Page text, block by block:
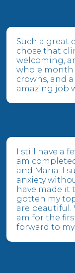
Such a great
chose that
welcoming,
whole month
crowns, and
amazing job
I still have a
am
and Maria. I
anxiety
have made it
gotten my
are beautiful.
am for the
forward to